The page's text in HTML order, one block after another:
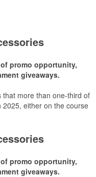
promo opportunity,
giveaways.
that more than one-third of
either on the course
classic golf – and office –
participants,
alike.
promo opportunity,
giveaways.